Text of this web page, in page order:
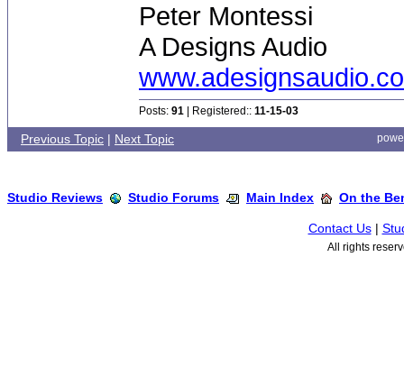
Peter Montessi
A Designs Audio
Posts: 91 | Registered:: 11-15-03
Previous Topic | Next Topic
Studio Reviews Studio Forums Main Index On the
Contact Us|
All rights